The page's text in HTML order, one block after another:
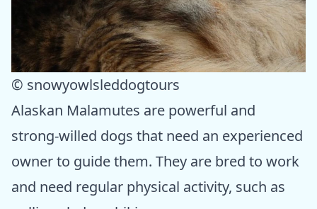
© snowyowlsleddogtours
Alaskan Malamutes are powerful and
strong-willed dogs that need an experienced
owner to guide them. They are bred to work
and need regular physical activity, such as